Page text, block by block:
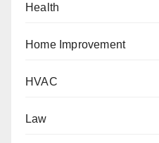
Health
Home Improvement
HVAC
Law